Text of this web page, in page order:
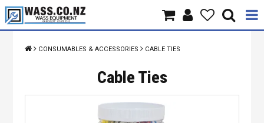
Home
Products
Brands
CONSUMABLES & ACCESSORIES CABLE TIES
Cable Ties